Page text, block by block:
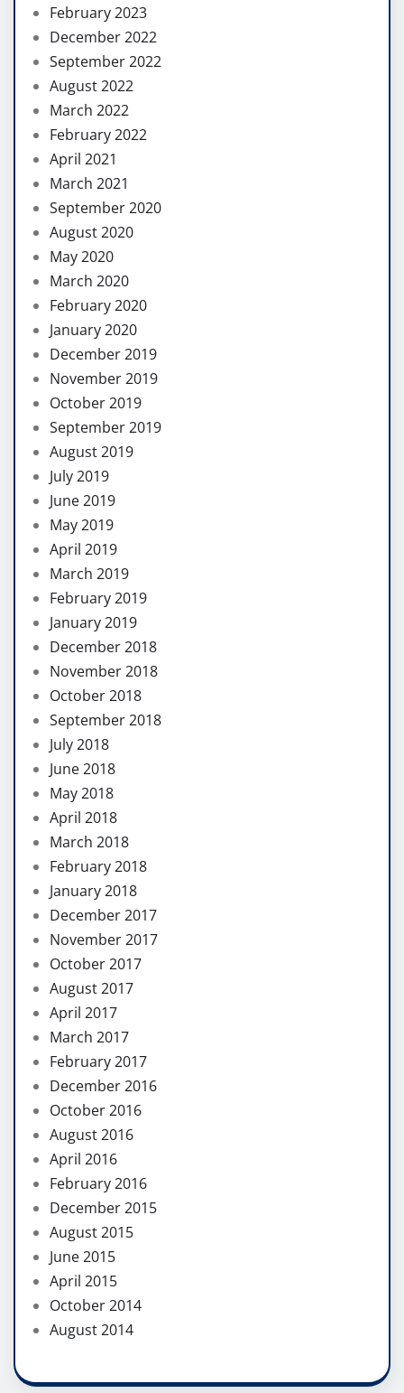
February 2023
December 2022
September 2022
August 2022
March 2022
February 2022
April 2021
March 2021
September 2020
August 2020
May 2020
March 2020
February 2020
January 2020
December 2019
November 2019
October 2019
September 2019
August 2019
July 2019
June 2019
May 2019
April 2019
March 2019
February 2019
January 2019
December 2018
November 2018
October 2018
September 2018
July 2018
June 2018
May 2018
April 2018
March 2018
February 2018
January 2018
December 2017
November 2017
October 2017
August 2017
April 2017
March 2017
February 2017
December 2016
October 2016
August 2016
April 2016
February 2016
December 2015
August 2015
June 2015
April 2015
October 2014
August 2014